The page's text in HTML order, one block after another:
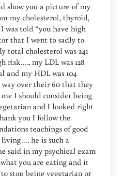
show you a picture of my
my cholesterol, thyroid,
told “you have high
that I went to sadly to
total cholesterol was 241
risk….. my LDL was 128
and my HDL was 104
way over their 60 that they
I should consider being
and I looked right
you I follow the
teachings of good
he is such a
said in my psychical exam
you are eating and it
to stop being vegetarian or